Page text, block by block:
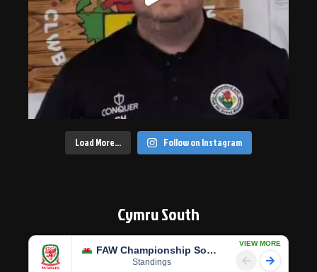
Load More… Follow on Instagram
Cymru South
FAW Championship South
Standings
VIEW MORE